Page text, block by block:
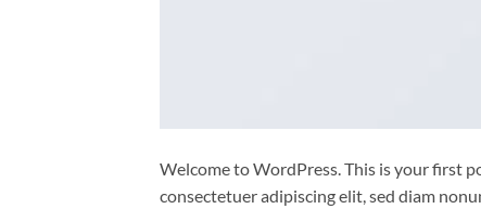
Welcome to WordPress. This is your first
consectetuer adipiscing elit, sed diam